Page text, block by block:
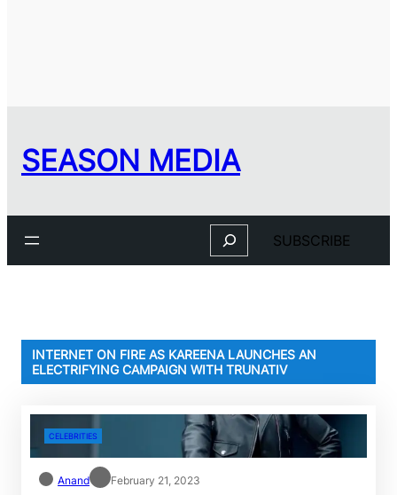
SEASON MEDIA
Search SUBSCRIBE
INTERNET ON FIRE AS KAREENA LAUNCHES AN
ELECTRIFYING CAMPAIGN WITH TRUNATIV
CELEBRITIES
Anand February 21, 2023